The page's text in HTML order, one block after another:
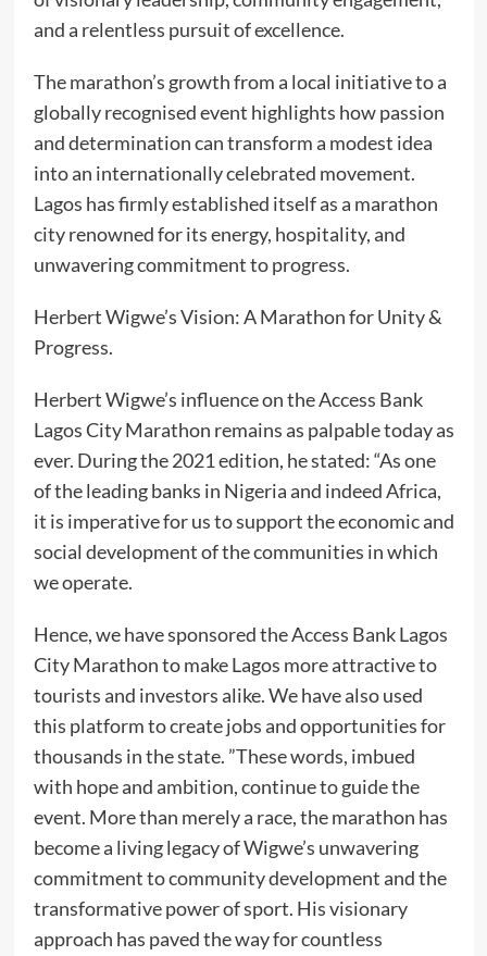
and a relentless pursuit of excellence.
The marathon’s growth from a local initiative to a
globally recognised event highlights how passion
and determination can transform a modest idea
into an internationally celebrated movement.
Lagos has firmly established itself as a marathon
city renowned for its energy, hospitality, and
unwavering commitment to progress.
Herbert Wigwe’s Vision: A Marathon for Unity &
Progress.
Herbert Wigwe’s influence on the Access Bank
Lagos City Marathon remains as palpable today as
ever. During the 2021 edition, he stated: “As one
of the leading banks in Nigeria and indeed Africa,
it is imperative for us to support the economic and
social development of the communities in which
we operate.
Hence, we have sponsored the Access Bank Lagos
City Marathon to make Lagos more attractive to
tourists and investors alike. We have also used
this platform to create jobs and opportunities for
thousands in the state. ”These words, imbued
with hope and ambition, continue to guide the
event. More than merely a race, the marathon has
become a living legacy of Wigwe’s unwavering
commitment to community development and the
transformative power of sport. His visionary
approach has paved the way for countless